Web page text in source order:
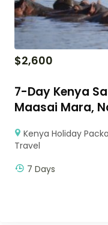
$2,600
7-Day Kenya
Maasai Mara,
Kenya Holiday
Travel
7 Days